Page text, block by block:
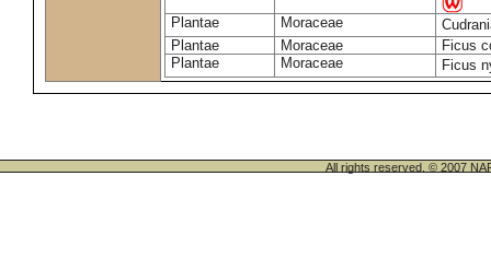
Plantae Moraceae
Plantae
Moraceae
Ficus
Plantae
Moraceae Ficus
All rights reserved. © 2007